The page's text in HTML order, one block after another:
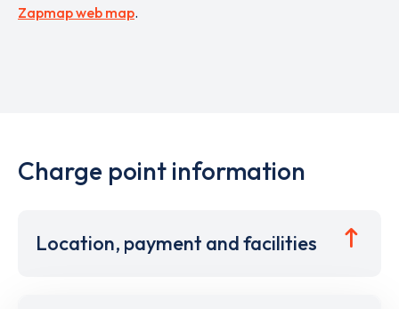
Zapmap web map.
Charge point information
Location, payment and facilities